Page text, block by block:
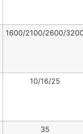
1600/2100/2600/
10/16/25
35